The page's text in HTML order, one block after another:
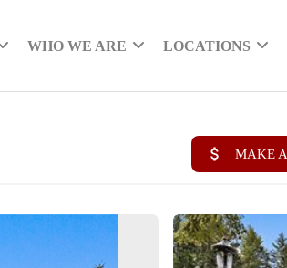
WHO WE ARE LOCATIONS